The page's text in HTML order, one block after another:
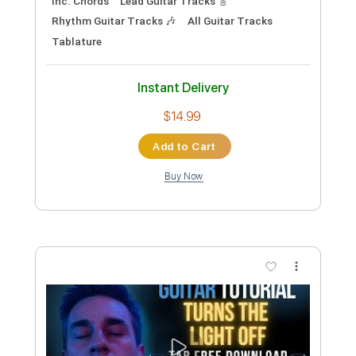
Transcribed by:
Custom Transcription
Length FULL
Track, Guitar Pro
Rhythm Tracks 🎶
Bass
Audio-Synced Standard Tuning
174 Bpm Key G Tablature